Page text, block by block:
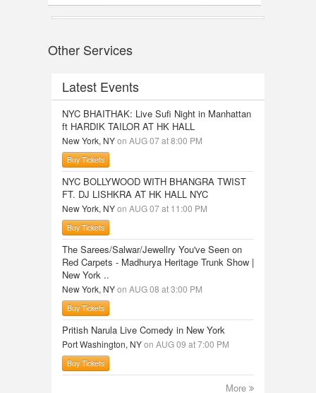
Other Services
Latest Events
NYC BHAITHAK: Live Sufi Night in Manhattan
ft HARDIK TAILOR AT HK HALL
New York, NYon AUG 07 at 8:00 PM
Buy Tickets
NYC BOLLYWOOD WITH BHANGRA TWIST
FT. DJ LISHKRA AT HK HALL NYC
New York, NYon AUG 07 at 11:00 PM
Buy Tickets
The Sarees/Salwar/Jewellry You've Seen on
Red Carpets - Madhurya Heritage Trunk Show |
New York ..
New York, NYon AUG 08 at 3:00 PM
Buy Tickets
Pritish Narula Live Comedy in New York
Port Washington, NYon AUG 09 at 7:00 PM
Buy Tickets
More